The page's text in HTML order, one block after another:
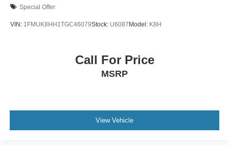
Special Offer
VIN: 1FMUK8HH1TGC46079Stock: U6087 Model: K8H
Call For Price
MSRP
View Vehicle